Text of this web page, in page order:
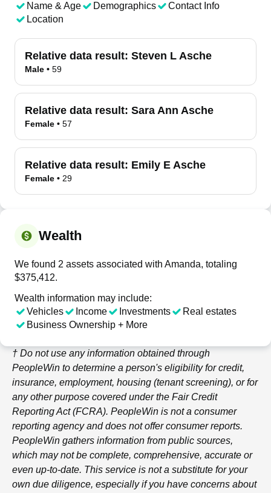
Name & Age
Demographics
Contact Info
Location
Relative data result: Steven L Asche
Male • 59
Relative data result: Sara Ann Asche
Female • 57
Relative data result: Emily E Asche
Female • 29
Wealth
We found 2 assets associated with Amanda, totaling
$375,412.
Wealth information may include:
Vehicles
Income Investments
Real estates
Business Ownership + More
† Do not use any information obtained through
PeopleWin to determine a person's eligibility for credit,
insurance, employment, housing (tenant screening), or for
any other purpose covered under the Fair Credit
Reporting Act (FCRA). PeopleWin is not a consumer
reporting agency and does not offer consumer reports.
PeopleWin gathers information from public sources,
which may not be complete, comprehensive, accurate or
even up-to-date. This service is not a substitute for your
own due diligence, especially if you have concerns about